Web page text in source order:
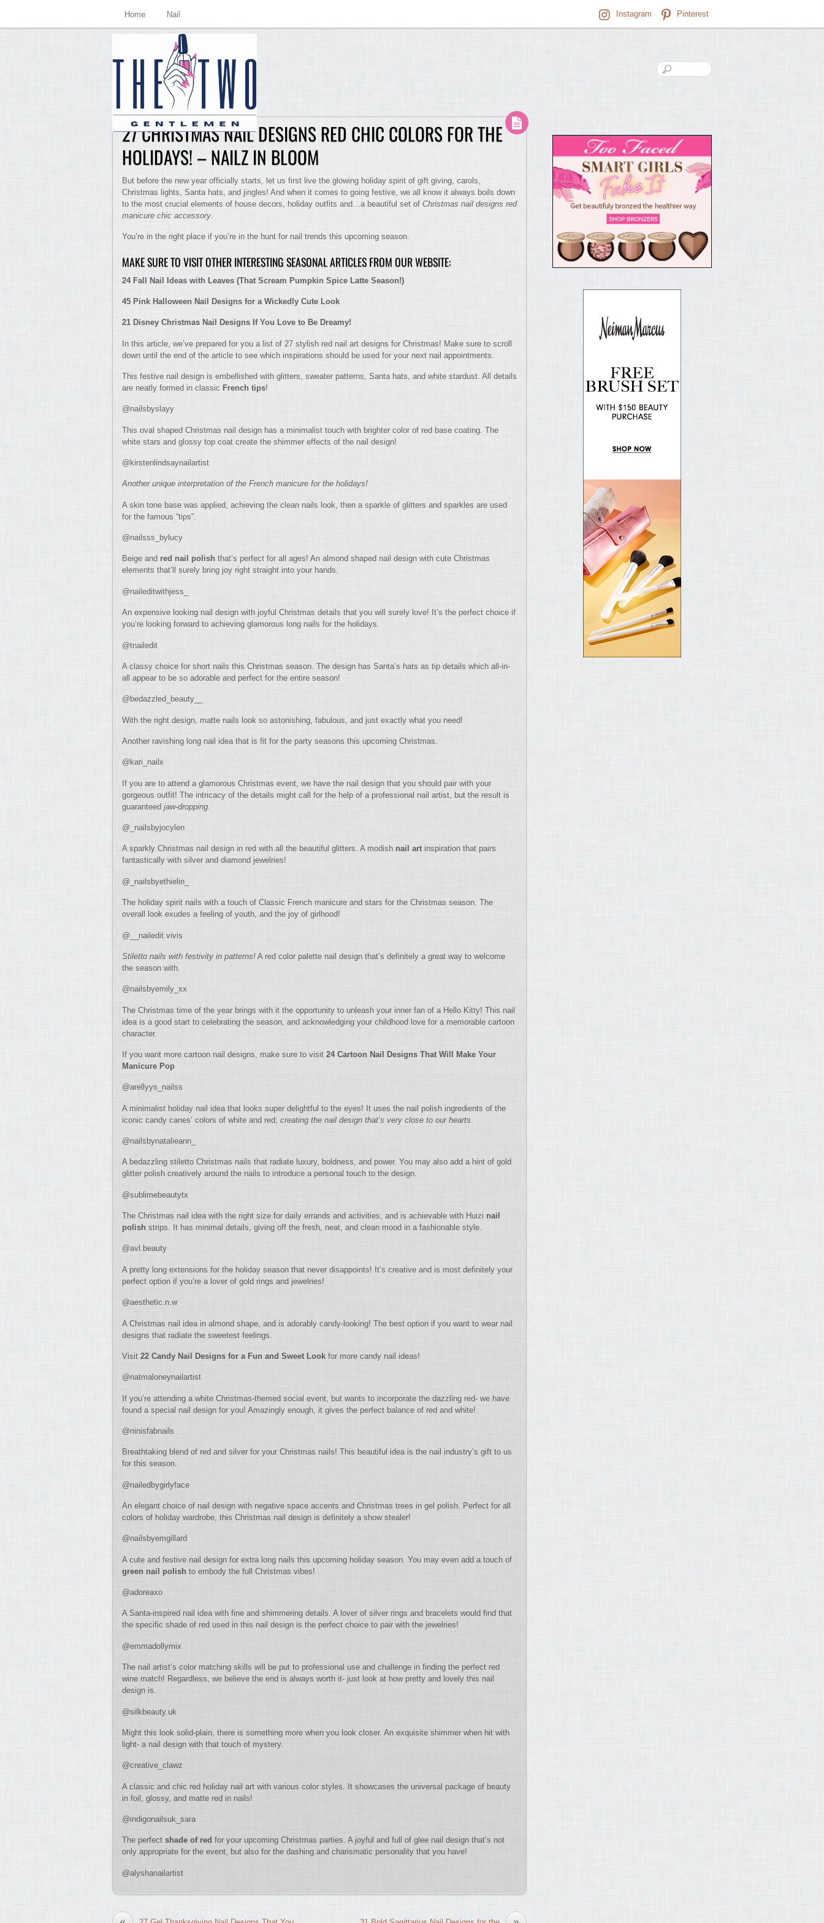
Home Nail Instagram Pinterest
27 CHRISTMAS NAIL DESIGNS RED CHIC COLORS FOR THE
HOLIDAYS! – NAILZ IN BLOOM
But before the new year officially starts, let us first live the glowing holiday spirit of gift giving, carols,
Christmas lights, Santa hats, and jingles! And when it comes to going festive, we all know it always boils down
to the most crucial elements of house decors, holiday outfits and…a beautiful set of Christmas nail designs red
manicure chic accessory.
You’re in the right place if you’re in the hunt for nail trends this upcoming season.
MAKE SURE TO VISIT OTHER INTERESTING SEASONAL ARTICLES FROM OUR WEBSITE:
24 Fall Nail Ideas with Leaves (That Scream Pumpkin Spice Latte Season!)
45 Pink Halloween Nail Designs for a Wickedly Cute Look
21 Disney Christmas Nail Designs If You Love to Be Dreamy!
In this article, we’ve prepared for you a list of 27 stylish red nail art designs for Christmas! Make sure to scroll
down until the end of the article to see which inspirations should be used for your next nail appointments.
This festive nail design is embellished with glitters, sweater patterns, Santa hats, and white stardust. All details
are neatly formed in classic French tips!
@nailsbyslayy
This oval shaped Christmas nail design has a minimalist touch with brighter color of red base coating. The
white stars and glossy top coat create the shimmer effects of the nail design!
@kirstenlindsaynailartist
Another unique interpretation of the French manicure for the holidays!
A skin tone base was applied, achieving the clean nails look, then a sparkle of glitters and sparkles are used
for the famous “tips”.
@nailsss_bylucy
Beige and red nail polish that’s perfect for all ages! An almond shaped nail design with cute Christmas
elements that’ll surely bring joy right straight into your hands.
@naileditwithjess_
An expensive looking nail design with joyful Christmas details that you will surely love! It’s the perfect choice if
you’re looking forward to achieving glamorous long nails for the holidays.
@tnailedit
A classy choice for short nails this Christmas season. The design has Santa’s hats as tip details which all-in-
all appear to be so adorable and perfect for the entire season!
@bedazzled_beauty__
With the right design, matte nails look so astonishing, fabulous, and just exactly what you need!
Another ravishing long nail idea that is fit for the party seasons this upcoming Christmas.
@kari_nailx
If you are to attend a glamorous Christmas event, we have the nail design that you should pair with your
gorgeous outfit! The intricacy of the details might call for the help of a professional nail artist, but the result is
guaranteed jaw-dropping
@_nailsbyjocylen
A sparkly Christmas nail design in red with all the beautiful glitters. A modish nail artinspiration that pairs
fantastically with silver and diamond jewelries!
@_nailsbyethielin_
The holiday spirit nails with a touch of Classic French manicure and stars for the Christmas season. The
overall look exudes a feeling of youth, and the joy of girlhood!
@__nailedit.vivis
Stiletto nails with festivity in patterns! A red color palette nail design that’s definitely a great way to welcome
the season with.
@nailsbyemily_xx
The Christmas time of the year brings with it the opportunity to unleash your inner fan of a Hello Kitty! This nail
idea is a good start to celebrating the season, and acknowledging your childhood love for a memorable cartoon
character.
If you want more cartoon nail designs, make sure to visit 24 Cartoon Nail Designs That Will Make Your
Manicure Pop
@arellyys_nailss
A minimalist holiday nail idea that looks super delightful to the eyes! It uses the nail polish ingredients of the
iconic candy canes’ colors of white and red; creating the nail design that’s very close to our hearts
@nailsbynatalieann_
A bedazzling stiletto Christmas nails that radiate luxury, boldness, and power. You may also add a hint of gold
glitter polish creatively around the nails to introduce a personal touch to the design.
@sublimebeautytx
The Christmas nail idea with the right size for daily errands and activities, and is achievable with Huizi nail
polish strips. It has minimal details, giving off the fresh, neat, and clean mood in a fashionable style.
@avl.beauty
A pretty long extensions for the holiday season that never disappoints! It’s creative and is most definitely your
perfect option if you’re a lover of gold rings and jewelries!
@aesthetic.n.w
A Christmas nail idea in almond shape, and is adorably candy-looking! The best option if you want to wear nail
designs that radiate the sweetest feelings.
Visit 22 Candy Nail Designs for a Fun and Sweet Look for more candy nail ideas!
@natmaloneynailartist
If you’re attending a white Christmas-themed social event, but wants to incorporate the dazzling red- we have
found a special nail design for you! Amazingly enough, it gives the perfect balance of red and white!
@ninisfabnails
Breathtaking blend of red and silver for your Christmas nails! This beautiful idea is the nail industry’s gift to us
for this season.
@nailedbygirlyface
An elegant choice of nail design with negative space accents and Christmas trees in gel polish. Perfect for all
colors of holiday wardrobe, this Christmas nail design is definitely a show stealer!
@nailsbyemgillard
A cute and festive nail design for extra long nails this upcoming holiday season. You may even add a touch of
green nail polish to embody the full Christmas vibes!
@adoreaxo
A Santa-inspired nail idea with fine and shimmering details. A lover of silver rings and bracelets would find that
the specific shade of red used in this nail design is the perfect choice to pair with the jewelries!
@emmadollymix
The nail artist’s color matching skills will be put to professional use and challenge in finding the perfect red
wine match! Regardless, we believe the end is always worth it- just look at how pretty and lovely this nail
design is.
@silkbeauty.uk
Might this look solid-plain, there is something more when you look closer. An exquisite shimmer when hit with
light- a nail design with that touch of mystery.
@creative_clawz
A classic and chic red holiday nail art with various color styles. It showcases the universal package of beauty
in foil, glossy, and matte red in nails!
@indigonailsuk_sara
The perfect shade of red for your upcoming Christmas parties. A joyful and full of glee nail design that’s not
only appropriate for the event, but also for the dashing and charismatic personality that you have!
@alyshanailartist